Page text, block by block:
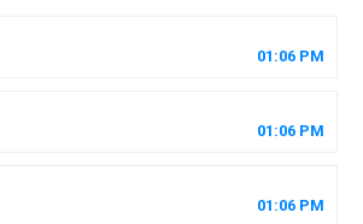
01 :06 PM
01 :06 PM
01 :06 PM